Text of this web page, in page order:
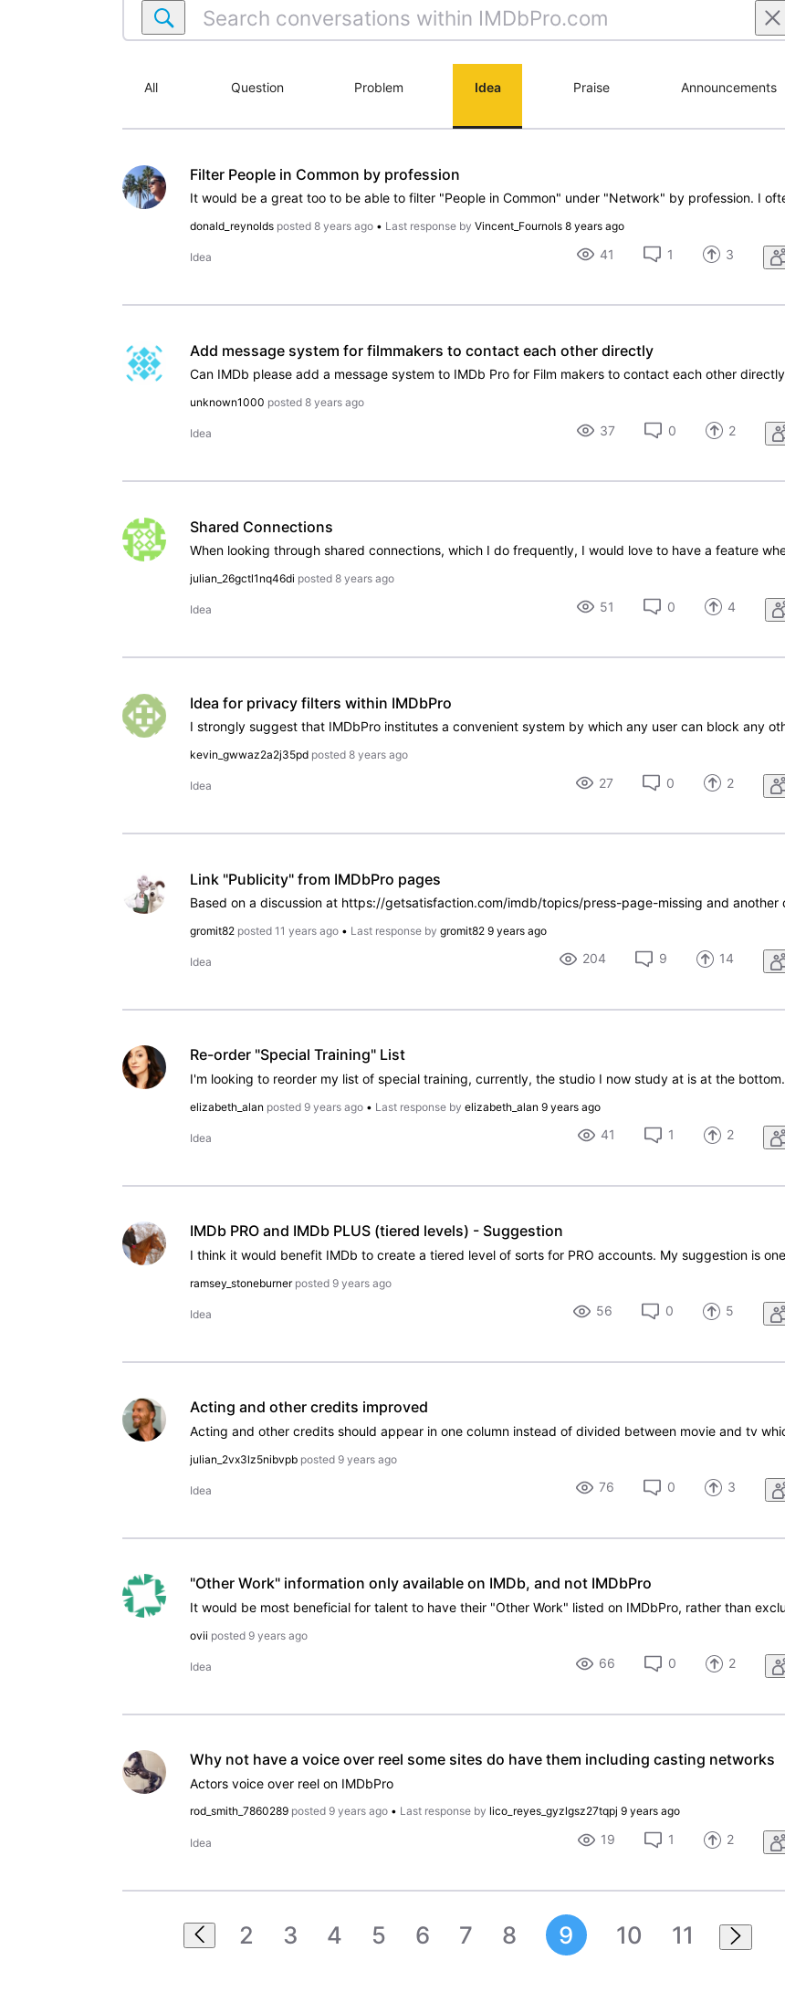
Search
conversations
IMDbPro.com
All Question Problem Idea Praise Announcements
Filter People in Common by profession
donald_reynolds posted 8 years ago • Last response by Vincent_Fournols 8 years ago
Idea 41 1 3
Add message system for filmmakers to contact each other directly
unknown1000 posted 8 years ago
Idea 37 0 2
Shared Connections
julian_26gctl1nq46di posted 8 years ago
Idea 51 0 4
Idea for privacy filters within IMDbPro
kevin_gwwaz2a2j35pd posted 8 years ago
Idea 27 0 2
Link "Publicity" from IMDbPro pages
gromit82 posted 11 years ago • Last response by gromit82 9 years ago
Idea 204 9 14
Re-order "Special Training" List
I'm looking to reorder my list of special training, currently, the studio I now study at is at the bottom.
elizabeth_alan posted 9 years ago • Last response by elizabeth_alan 9 years ago
Idea 41 1 2
IMDb PRO and IMDb PLUS (tiered levels) - Suggestion
ramsey_stoneburner posted 9 years ago
Idea 56 0 5
Acting and other credits improved
julian_2vx3lz5nibvpb posted 9 years ago
Idea 76 0 3
"Other Work" information only available on IMDb, and not IMDbPro
ovii posted 9 years ago
Idea 66 0 2
Why not have a voice over reel some sites do have them including casting networks
Actors voice over reel on IMDbPro
rod_smith_7860289 posted 9 years ago • Last response by lico_reyes_gyzlgsz27tqpj 9 years ago
Idea 19 1 2
2 3 4 5 6 7 8 9 10 11